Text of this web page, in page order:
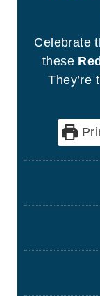
Celebrate
these
They’re